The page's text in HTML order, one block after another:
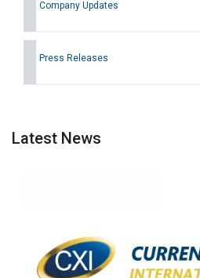
Company Updates
Press Releases
Latest News